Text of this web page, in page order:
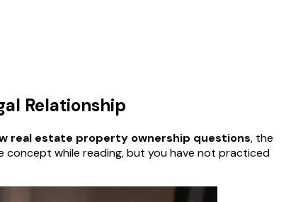
Relationship
real estate property ownership questions, the
concept while reading, but you have not practiced